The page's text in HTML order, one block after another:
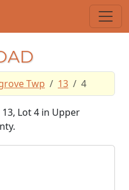
Twp 13 4
13, Lot 4 in Upper